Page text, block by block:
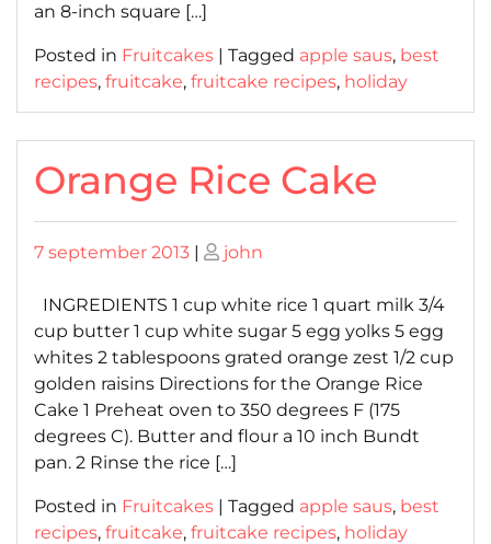
an 8-inch square […]
Posted in Fruitcakes | Tagged apple saus, best
recipes, fruitcake, fruitcake recipes, holiday
Orange Rice Cake
Posted
7 september 2013 | Posted
john
INGREDIENTS 1 cup white rice 1 quart milk 3/4
cup butter 1 cup white sugar 5 egg yolks 5 egg
whites 2 tablespoons grated orange zest 1/2 cup
golden raisins Directions for the Orange Rice
Cake 1 Preheat oven to 350 degrees F (175
degrees C). Butter and flour a 10 inch Bundt
pan. 2 Rinse the rice […]
Posted in Fruitcakes | Tagged apple saus, best
recipes, fruitcake, fruitcake recipes, holiday